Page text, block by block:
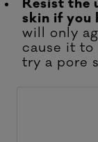
Resist the
skin if you
will only
cause it to
try a pore